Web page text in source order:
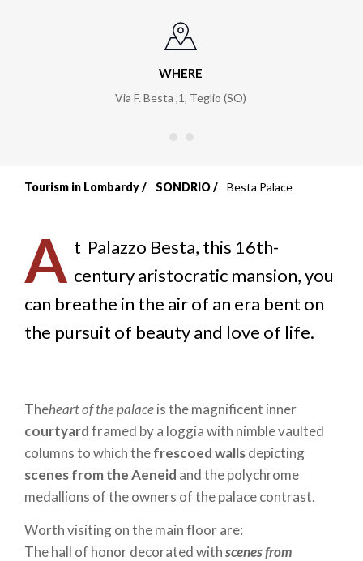
WHERE
Via F. Besta ,1, Teglio (SO)
Breadcrumb
Tourism in Lombardy SONDRIO Besta Palace
A t Palazzo Besta, this 16th-
century aristocratic mansion, you
can breathe in the air of an era bent on
the pursuit of beauty and love of life.
Theheart of the palaceis the magnificent inner
courtyardframed by a loggia with nimble vaulted
columns to which thefrescoed wallsdepicting
scenes from the Aeneid and the polychrome
medallions of the owners of the palace contrast.
Worth visiting on the main floor are:
The hall of honor decorated withscenes from